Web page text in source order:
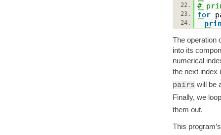
22.
#
23. for
24.
The operation
into its
numerical
the next index
pairs will be
Finally, we
them out.
This